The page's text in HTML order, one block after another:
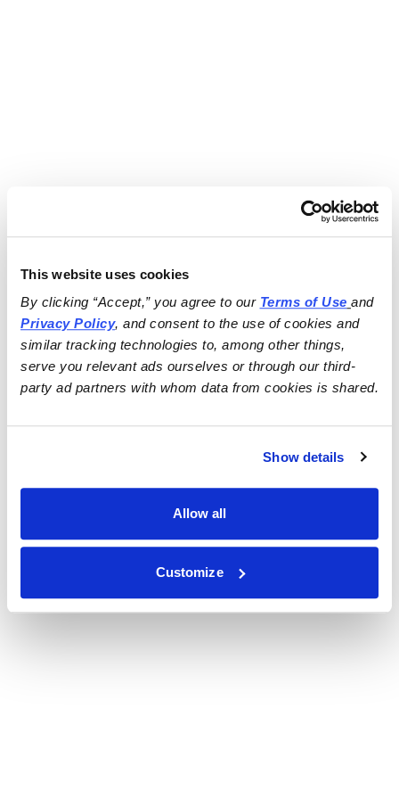
This website uses cookies
By clicking “Accept,” you agree to our Terms of Use
and
Privacy Policy, and consent to the use of cookies and
similar tracking technologies to, among other things,
serve you relevant ads ourselves or through our third-
party ad partners with whom data from cookies is shared.
Show details
Allow all
Customize